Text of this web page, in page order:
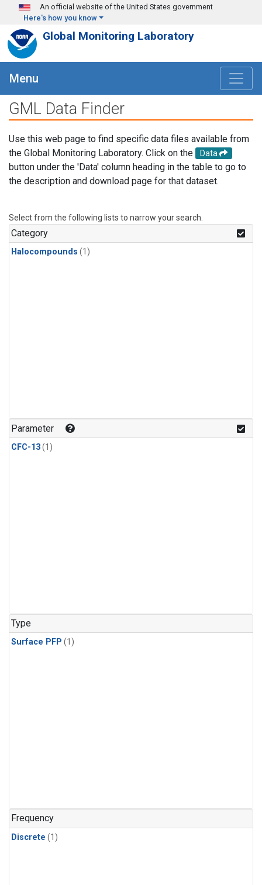
Skip to main content
An official website of the United States government
Here's how you know
Global Monitoring Laboratory
Menu
GML Data Finder
Use this web page to find specific data files available from
the Global Monitoring Laboratory. Click on the
Data
button under the 'Data' column heading in the table to go to
the description and download page for that dataset.
Select from the following lists to narrow your search.
Category
Halocompounds (1)
Parameter
CFC-13(1)
Type
Surface PFP (1)
Frequency
Discrete (1)